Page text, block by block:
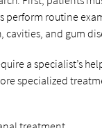
routine
and gum
a specialist’s
specialized